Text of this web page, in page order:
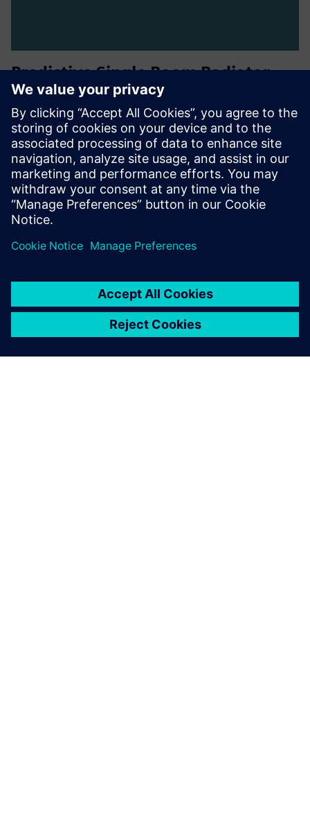
Predictive Single Room Radiator
Energy Optimization
viboo’s cloud-based building management system with
predictive single room control optimizes the energy
consumption in commercial buildings via IoT devices,
saving up to 40%.
Find out more